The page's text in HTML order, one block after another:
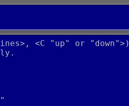
<C "up" or "down">)